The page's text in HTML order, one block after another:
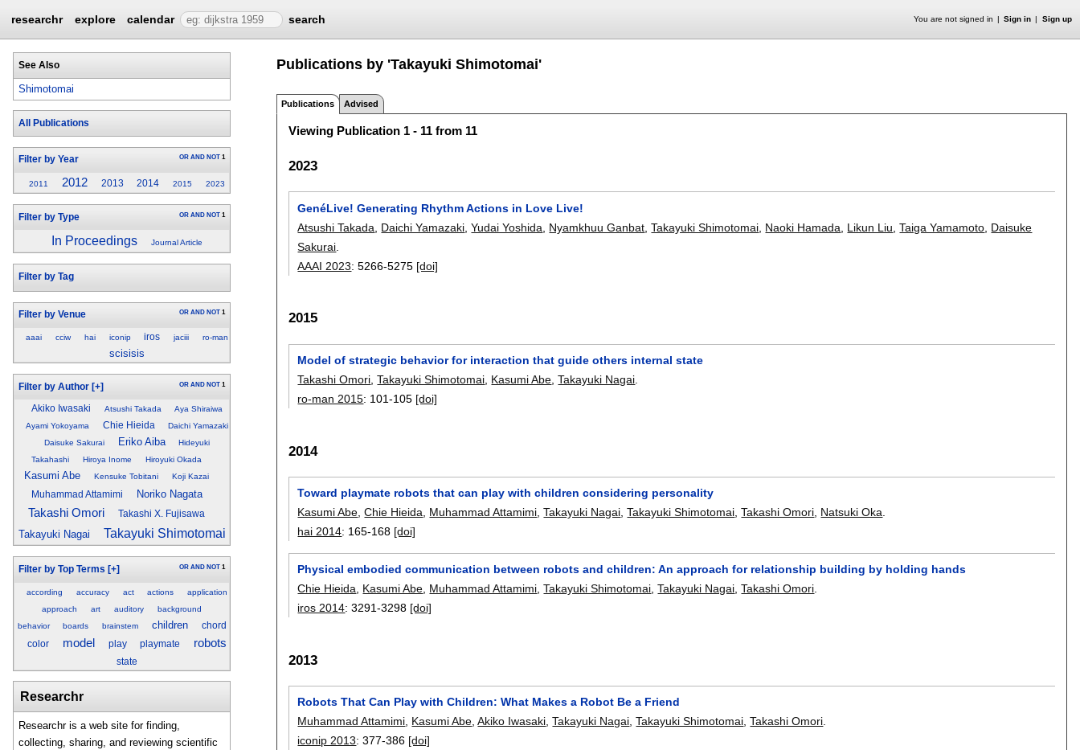
researchr explore calendar search You are not signed in Sign in Sign up
See Also
Shimotomai
All Publications
Filter by Year OR AND NOT 1
2011 2012 2013 2014 2015 2023
Filter by Type OR AND NOT 1
In Proceedings Journal Article
Filter by Tag
Filter by Venue OR AND NOT 1
aaai cciw hai iconip iros jaciii ro-man
scisisis
Filter by Author [+] OR AND NOT 1
Akiko Iwasaki Atsushi Takada
Aya Shiraiwa
Ayami Yokoyama
Chie Hieida
Daichi Yamazaki
Daisuke Sakurai
Eriko Aiba
Hideyuki
Takahashi
Hiroya Inome Hiroyuki Okada
Kasumi Abe Kensuke Tobitani Koji Kazai
Muhammad Attamimi Noriko Nagata
Takashi Omori Takashi X. Fujisawa
Takayuki Nagai Takayuki Shimotomai
Filter by Top Terms [+] OR AND NOT 1
according accuracy act actions
application
approach
art auditory
background
behavior
boards brainstem children
chord
color
model play playmate robots
state
Researchr
Researchr is a web site for finding,
collecting, sharing, and reviewing scientific
Publications by 'Takayuki Shimotomai'
Publications Advised
Viewing Publication 1 - 11 from 11
2023
GenéLive! Generating Rhythm Actions in Love Live!
Atsushi Takada
Daichi Yamazaki ,Yudai Yoshida Nyamkhuu Ganbat ,Takayuki Shimotomai Naoki Hamada Likun Liu ,Taiga Yamamoto Daisuke
Sakurai
AAAI 2023:5266-5275 [doi]
2015
Model of strategic behavior for interaction that guide others internal state
Takashi Omori ,Takayuki Shimotomai Kasumi Abe ,Takayuki Nagai
ro-man 2015: 101-105 [doi]
2014
Toward playmate robots that can play with children considering personality
Kasumi Abe,Chie Hieida, Muhammad Attamimi,Takayuki Nagai,Takayuki Shimotomai,Takashi Omori, Natsuki Oka.
hai 2014: 165-168 [doi]
Physical embodied communication between robots and children: An approach for relationship building by holding hands
Chie Hieida
Kasumi Abe Muhammad Attamimi ,Takayuki Shimotomai ,Takayuki Nagai ,Takashi Omori
iros 2014:3291-3298 [doi]
2013
Robots That Can Play with Children: What Makes a Robot Be a Friend
Muhammad Attamimi Kasumi Abe ,Akiko Iwasaki ,Takayuki Nagai ,Takayuki Shimotomai ,Takashi Omori
iconip 2013:377-386 [doi]